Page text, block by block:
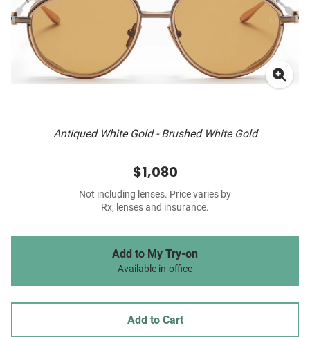
Antiqued White Gold - Brushed White Gold
$1,080
Not including lenses. Price varies by
Rx, lenses and insurance.
Add to My Try-on
Available in-office
Add to Cart